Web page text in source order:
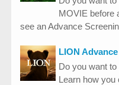
MOVIE before
see an Advance
LION
Do you want
Learn how you